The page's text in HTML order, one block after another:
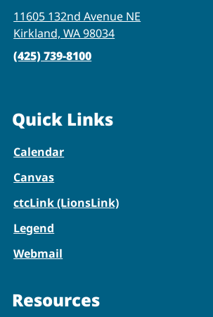
11605 132nd Avenue NE
Kirkland, WA 98034
(425) 739-8100
Quick Links
Calendar
Canvas
ctcLink (LionsLink)
Legend
Webmail
Resources